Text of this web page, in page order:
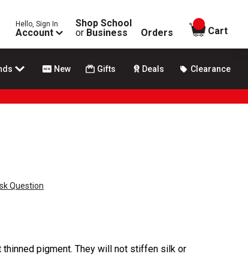
Hello, Sign In
Account
Shop School
or Business Orders
items in
Cart
New Gifts Deals Clearance
Question
pigment. They will not stiffen silk or